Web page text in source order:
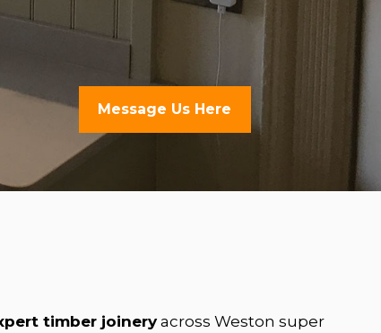
Message Us Here
timber joineryacross Weston super